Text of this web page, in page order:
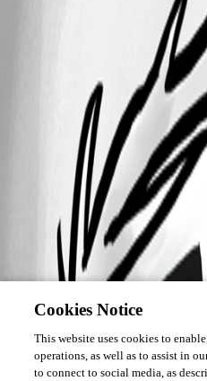
Cookies Notice
This website uses cookies to
operations, as well as to assist in
to connect to social media, as